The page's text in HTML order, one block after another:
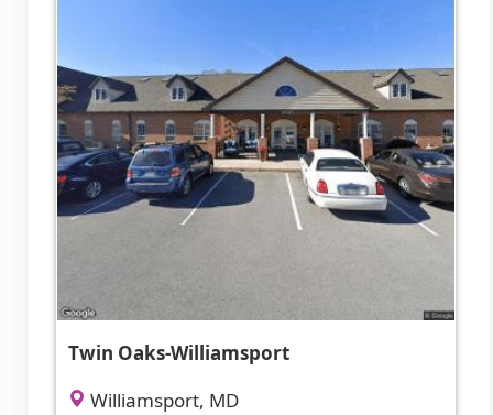
Twin Oaks-Williamsport
Williamsport, MD